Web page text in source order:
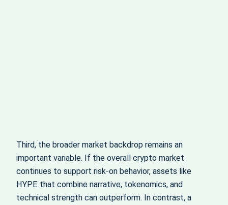
Third, the broader market backdrop remains an
important variable. If the overall crypto market
continues to support risk‑on behavior, assets like
HYPE that combine narrative, tokenomics, and
technical strength can outperform. In contrast, a